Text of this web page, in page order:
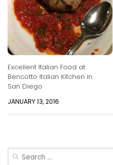
Excellent Italian Food at
Bencotto Italian Kitchen in
San Diego
JANUARY 13, 2016
Search